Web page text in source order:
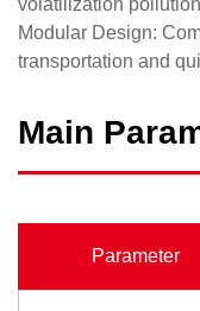
volatilization
​Modular Design:
transportation and
Main
Parameter